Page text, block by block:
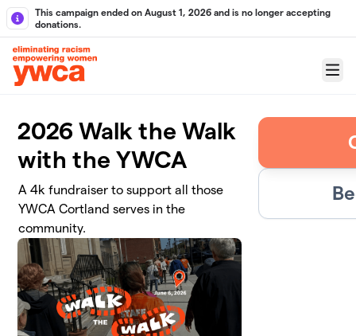
Skip to main content
This campaign ended on August 1, 2026 and is no longer accepting
donations.
Menu
2026 Walk the Walk
with the YWCA
A 4k fundraiser to support all those
YWCA Cortland serves in the
community.